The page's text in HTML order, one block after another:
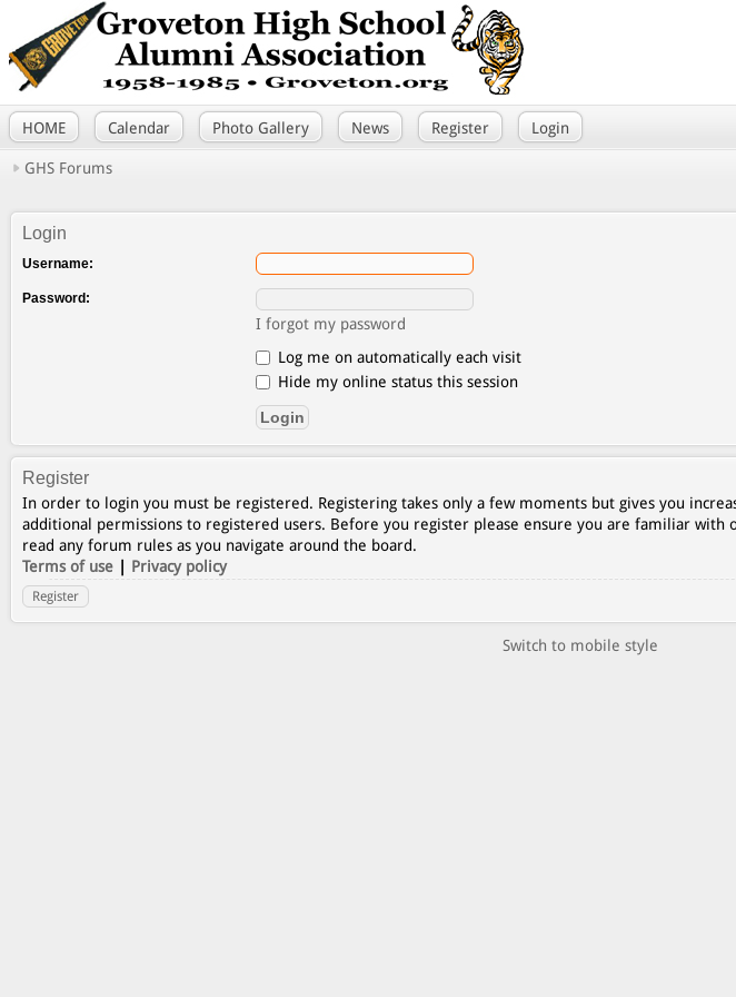
HOME Calendar Photo Gallery News Register Login
GHS Forums
Login
Username:
Password:
I forgot my password
Log me on automatically each visit
Hide my online status this session
Register
In order to login you must be registered. Registering takes only a few moments but gives you
additional permissions to registered users. Before you register please ensure you are familiar with
read any forum rules as you navigate around the board.
Terms of use | Privacy policy
Register
Switch to mobile style